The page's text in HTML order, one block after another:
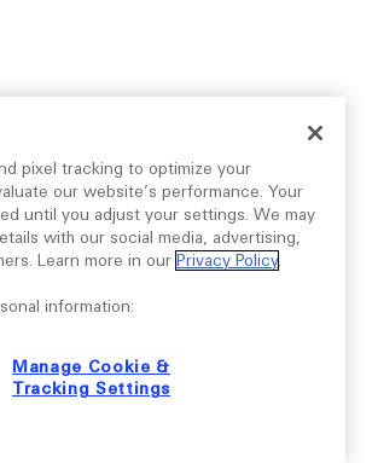
pixel tracking to optimize your
our website’s performance. Your
until you adjust your settings. We may
with our social media, advertising,
Learn more in our Privacy Policy.
information:
Manage Cookie &
Tracking Settings